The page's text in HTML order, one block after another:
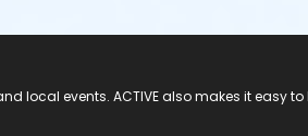
local events. ACTIVE also makes it easy